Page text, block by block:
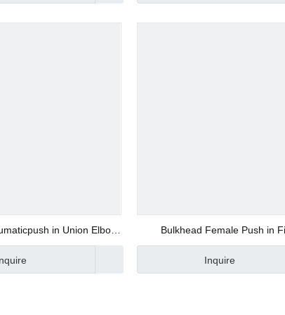
in Union Elbow
with 100% Tested
Bulkhead Female Push in
Manufacturer in China
Inquire